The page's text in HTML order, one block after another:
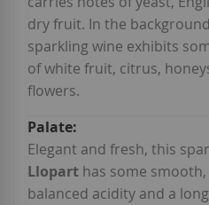
dry fruit. In the
sparkling wine exhibits
of white fruit, citrus,
flowers.
Elegant and fresh, this
Llopart has some
balanced acidity and a